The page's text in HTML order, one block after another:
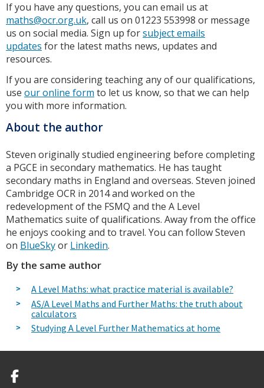
If you have any questions, you can email us at
maths@ocr.org.uk, call us on 01223 553998 or message
us on social media. Sign up forsubject emails
updates for the latest maths news, updates and
resources.
If you are considering teaching any of our qualifications,
use our online form to let us know, so that we can help
you with more information.
About the author
Steven originally studied engineering before completing
a PGCE in secondary mathematics. He has taught
secondary maths in England and overseas. Steven joined
Cambridge OCR in 2014 and worked on the
redevelopment of the FSMQ and the A Level
Mathematics suite of qualifications. Away from the office
he enjoys cooking and to travel. You can follow Steven
on BlueSkyor Linkedin.
By the same author
A Level Maths: what practice material is available?
AS/A Level Maths and Further Maths: the truth about
calculators
Studying A Level Further Mathematics at home
Facebook